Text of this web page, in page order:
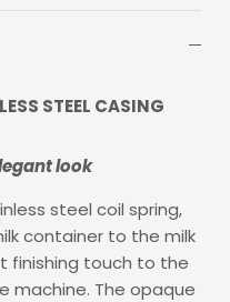
STEEL CASING
look
steel coil spring,
container to the milk
finishing touch to the
machine. The opaque